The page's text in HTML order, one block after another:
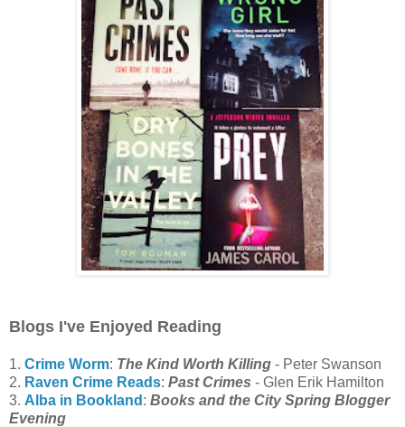
Blogs I've Enjoyed Reading
1. Crime Worm: The Kind Worth Killing - Peter Swanson
2. Raven Crime Reads: Past Crimes - Glen Erik Hamilton
3. Alba in Bookland : Books and the City Spring Blogger
Evening